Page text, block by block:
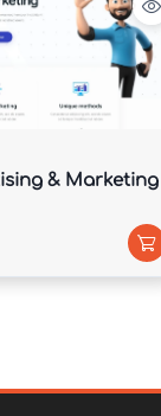
options,
and
& Marketing